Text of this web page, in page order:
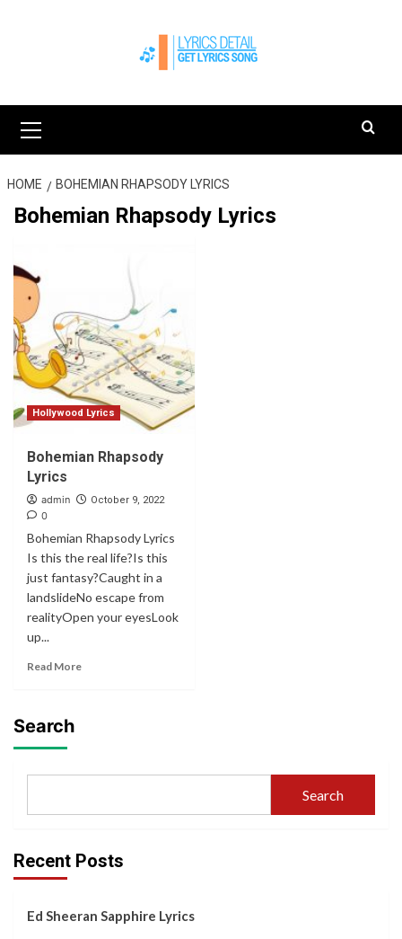
Menu
HOME BOHEMIAN RHAPSODY LYRICS
Bohemian Rhapsody Lyrics
Hollywood Lyrics
Bohemian Rhapsody
Lyrics
admin October 9, 2022
0
Bohemian Rhapsody Lyrics
Is this the real life?Is this
just fantasy?Caught in a
landslideNo escape from
realityOpen your eyesLook
up...
Read More
Search
Search
Recent Posts
Ed Sheeran Sapphire Lyrics